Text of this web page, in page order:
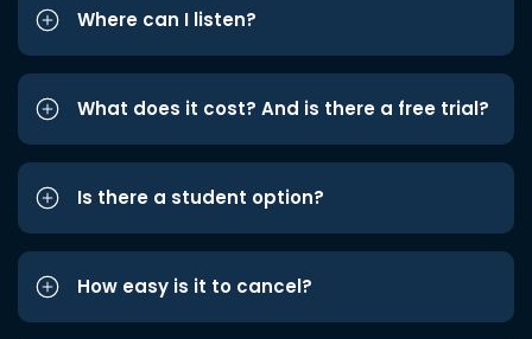
Where can I listen?
What does it cost? And is there a free trial?
Is there a student option?
How easy is it to cancel?